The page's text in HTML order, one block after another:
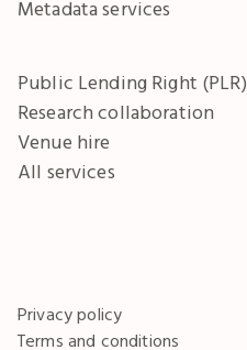
Metadata services
Public Lending Right (PLR)
Research collaboration
Venue hire
All services
Privacy policy
Terms and conditions